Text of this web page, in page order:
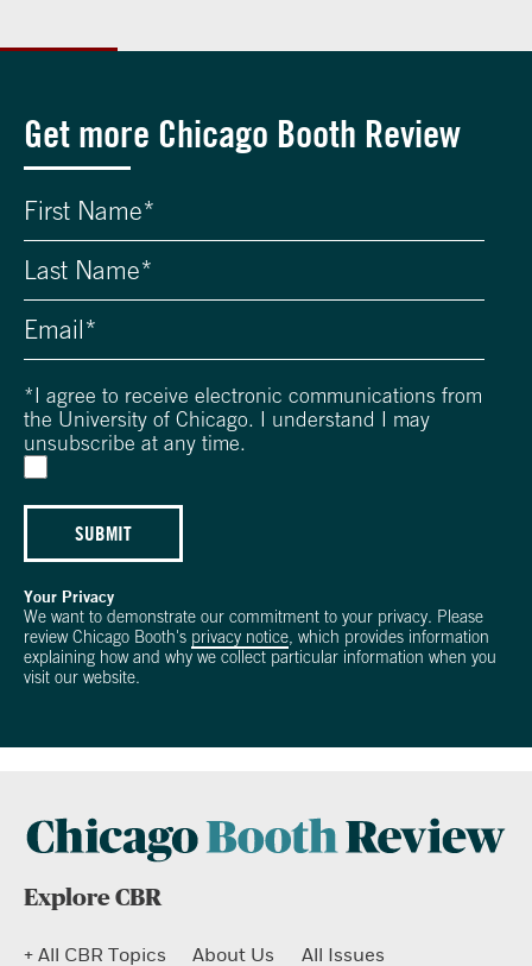
Get more Chicago Booth Review
* I agree to receive electronic communications from
the University of Chicago. I understand I may
unsubscribe at any time.
SUBMIT
Your Privacy
We want to demonstrate our commitment to your privacy. Please
review Chicago Booth's privacy notice, which provides information
explaining how and why we collect particular information when you
visit our website.
Explore CBR
+ All CBR Topics About Us All Issues